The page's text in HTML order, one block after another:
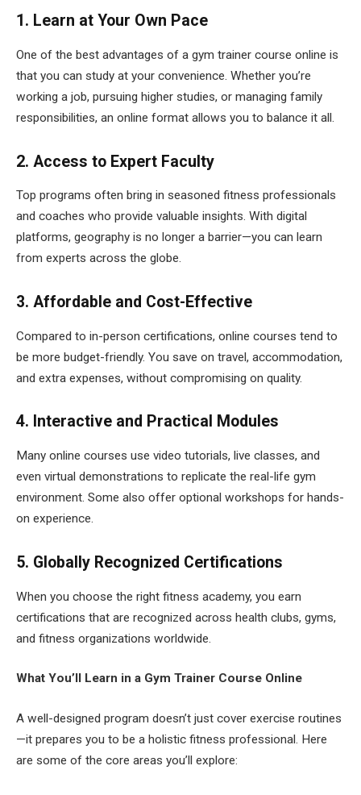
1. Learn at Your Own Pace
One of the best advantages of a gym trainer course online is
that you can study at your convenience. Whether you’re
working a job, pursuing higher studies, or managing family
responsibilities, an online format allows you to balance it all.
2. Access to Expert Faculty
Top programs often bring in seasoned fitness professionals
and coaches who provide valuable insights. With digital
platforms, geography is no longer a barrier—you can learn
from experts across the globe.
3. Affordable and Cost-Effective
Compared to in-person certifications, online courses tend to
be more budget-friendly. You save on travel, accommodation,
and extra expenses, without compromising on quality.
4. Interactive and Practical Modules
Many online courses use video tutorials, live classes, and
even virtual demonstrations to replicate the real-life gym
environment. Some also offer optional workshops for hands-
on experience.
5. Globally Recognized Certifications
When you choose the right fitness academy, you earn
certifications that are recognized across health clubs, gyms,
and fitness organizations worldwide.
What You’ll Learn in a Gym Trainer Course Online
A well-designed program doesn’t just cover exercise routines
—it prepares you to be a holistic fitness professional. Here
are some of the core areas you’ll explore: